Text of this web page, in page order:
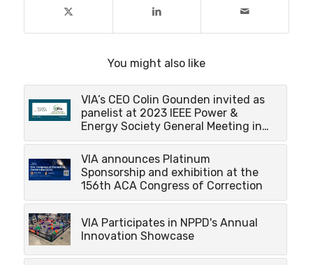
You might also like
VIA’s CEO Colin Gounden invited as
panelist at 2023 IEEE Power &
Energy Society General Meeting in…
VIA announces Platinum
Sponsorship and exhibition at the
156th ACA Congress of Correction
VIA Participates in NPPD's Annual
Innovation Showcase